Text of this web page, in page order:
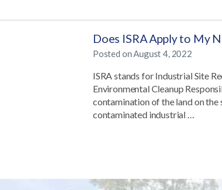
Does ISRA Apply to My
Posted onAugust 4, 2022
ISRA stands for Industrial Site
Environmental Cleanup
contamination of the land on the
contaminated industrial …